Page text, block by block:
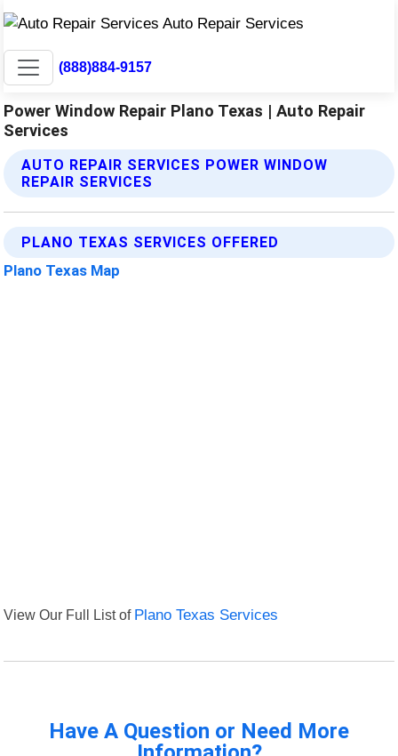
(888)884-9157
Power Window Repair Plano Texas | Auto Repair
Services
AUTO REPAIR SERVICES POWER WINDOW
REPAIR SERVICES
PLANO TEXAS SERVICES OFFERED
Plano Texas Map
View Our Full List of Plano Texas Services
Have A Question or Need More